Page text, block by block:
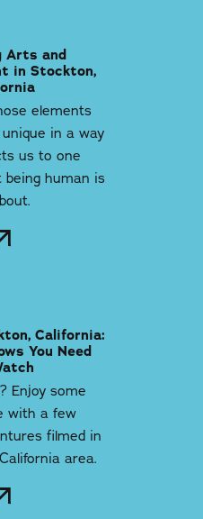
Arts and
in Stockton,
elements
in a way
us to one
human is
California:
You Need
Enjoy some
with a few
filmed in
area.